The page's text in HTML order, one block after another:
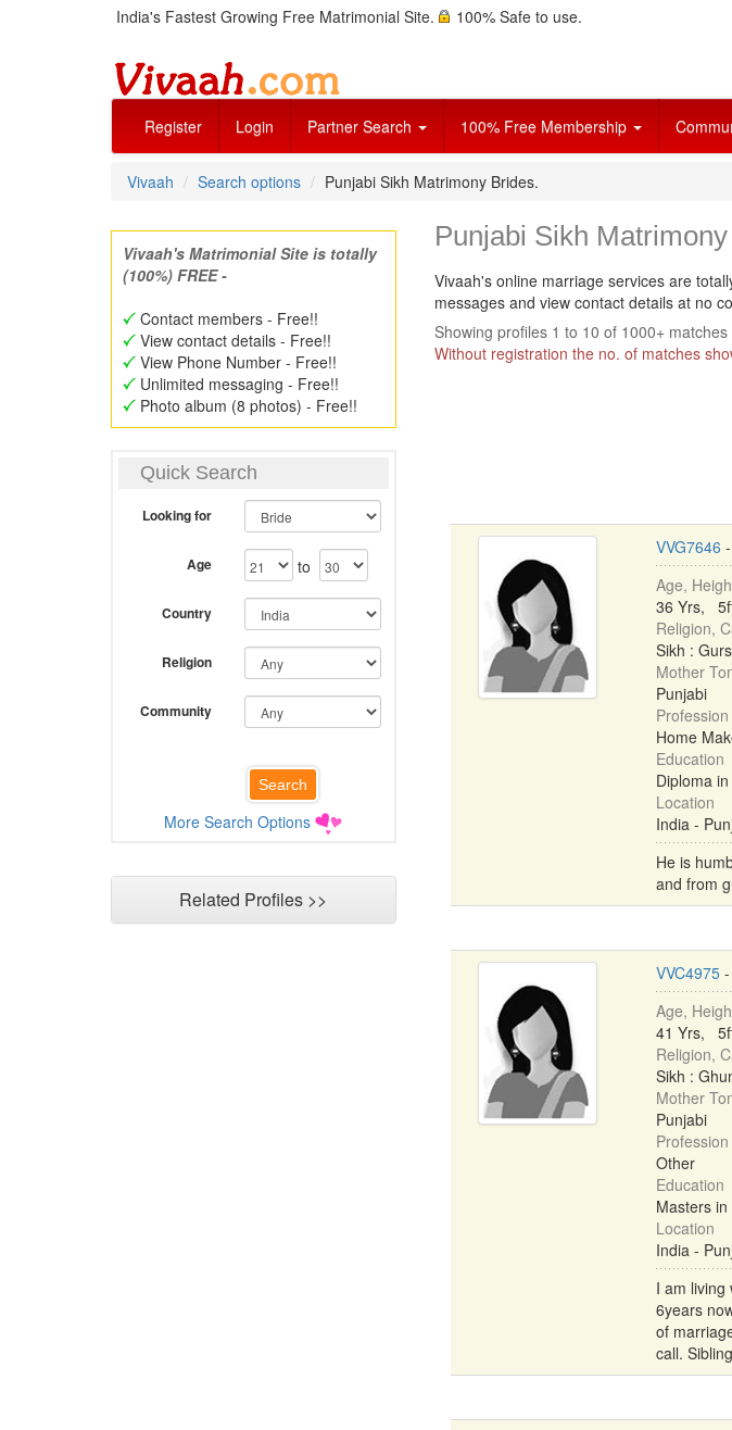
India's Fastest Growing Free Matrimonial Site. 100% Safe to use.
Register Login Partner Search 100% Free Membership
Vivaah Search options Punjabi Sikh Matrimony Brides.
Vivaah's Matrimonial Site is totally
(100%) FREE -
Contact members - Free!!
View contact details - Free!!
View Phone Number - Free!!
Unlimited messaging - Free!!
Photo album (8 photos) - Free!!
Quick Search
Looking for
Age to
Country
Religion
Community
More Search Options
Related Profiles >>
Punjabi Sikh
Vivaah's online marriage services are
messages and view contact details at no
Showing profiles 1 to 10 of 1000+ matches
Without registration the no. of matches
VVG7646
Age,
36 Yrs,
Religion,
Sikh :
Mother
Punjabi
Profession
Home
Education
Diploma
Location
India -
He is
and from
VVC4975-
Age,
41 Yrs,
Religion,
Sikh :
Mother
Punjabi
Profession
Other
Education
Masters
Location
India -
I am living
6years
of
call.